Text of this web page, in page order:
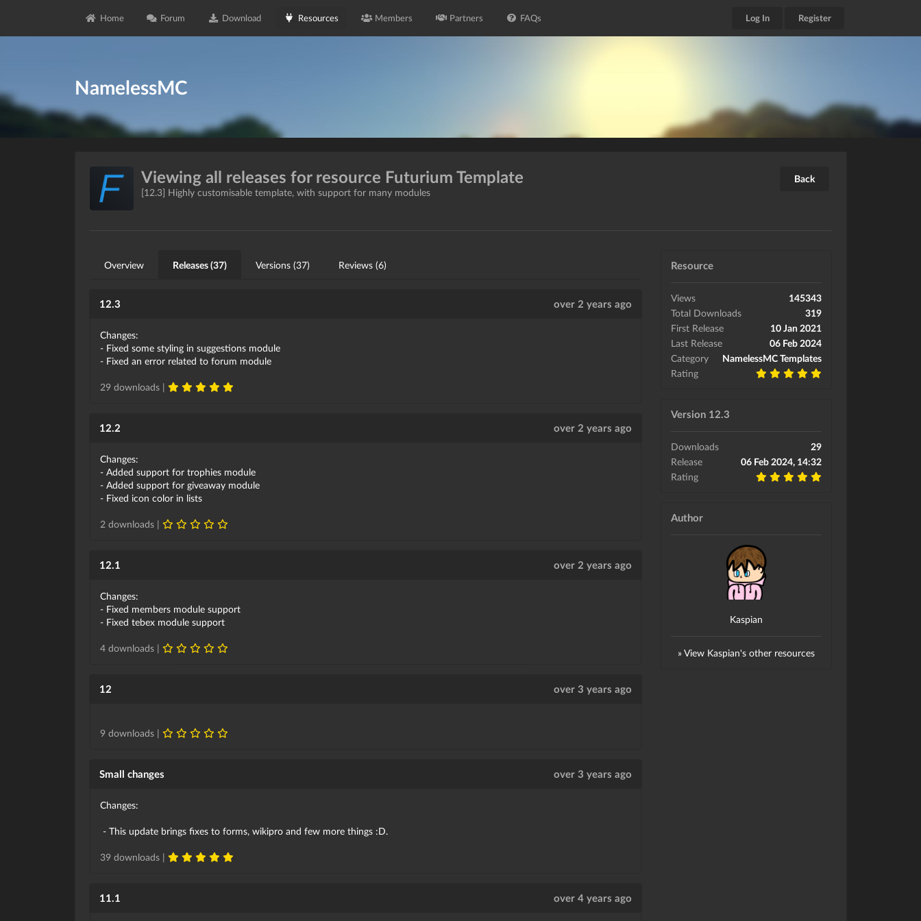
Home Forum Download Resources Members Partners FAQs Log In Register
NamelessMC
Viewing all releases for resource Futurium Template
[12.3] Highly customisable template, with support for many modules
Back
Overview Releases (37) Versions (37) Reviews (6)
12.3 over 2 years ago
Changes:
- Fixed some styling in suggestions module
- Fixed an error related to forum module
29 downloads |
12.2 over 2 years ago
Changes:
- Added support for trophies module
- Added support for giveaway module
- Fixed icon color in lists
2 downloads |
12.1 over 2 years ago
Changes:
- Fixed members module support
- Fixed tebex module support
4 downloads |
12 over 3 years ago
9 downloads |
Small changes over 3 years ago
Changes:
- This update brings fixes to forms, wikipro and few more things :D.
39 downloads |
11.1 over 4 years ago
Resource
Views
145343
Total Downloads
319
First Release
10 Jan 2021
Last Release
06 Feb 2024
Category
NamelessMC Templates
Rating
Version 12.3
Downloads
29
Release
06 Feb 2024, 14:32
Rating
Author
Kaspian
» View Kaspian's other resources